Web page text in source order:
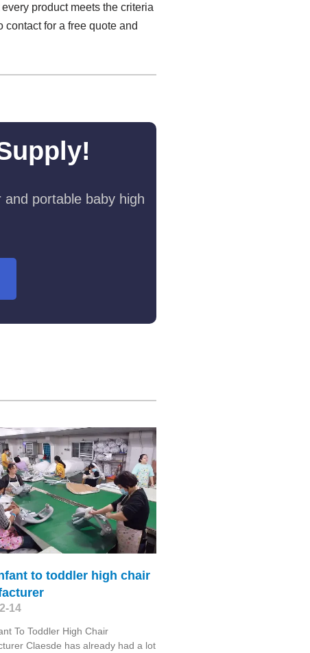
product meets the criteria
for a free quote and
portable baby high
to toddler high chair
14
To Toddler High Chair
Claesde has already had a lot